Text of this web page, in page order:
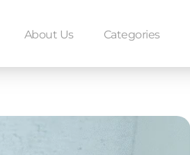
About Us Categories